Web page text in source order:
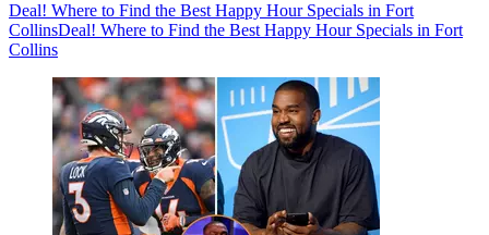
Deal! Where to Find the Best Happy Hour Specials in Fort
CollinsDeal! Where to Find the Best Happy Hour Specials in Fort
Collins